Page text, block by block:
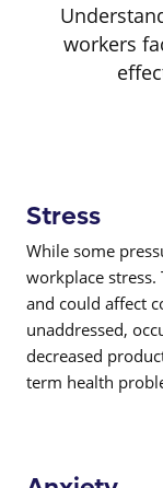
workers
Stress
While some
workplace
and could affect
unaddressed,
decreased
term health